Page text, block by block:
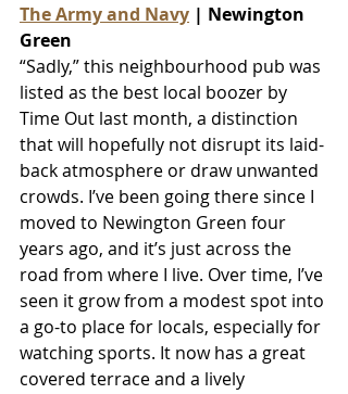
The Army and Navy | Newington
Green
“Sadly,” this neighbourhood pub was
listed as the best local boozer by
Time Out last month, a distinction
that will hopefully not disrupt its laid-
back atmosphere or draw unwanted
crowds. I’ve been going there since I
moved to Newington Green four
years ago, and it’s just across the
road from where I live. Over time, I’ve
seen it grow from a modest spot into
a go-to place for locals, especially for
watching sports. It now has a great
covered terrace and a lively